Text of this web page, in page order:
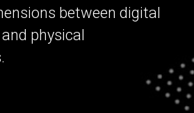
between digital
physical